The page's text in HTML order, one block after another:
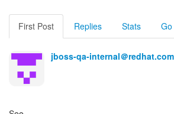
First Post Replies Stats Go
jboss-qa-internal＠redhat.com